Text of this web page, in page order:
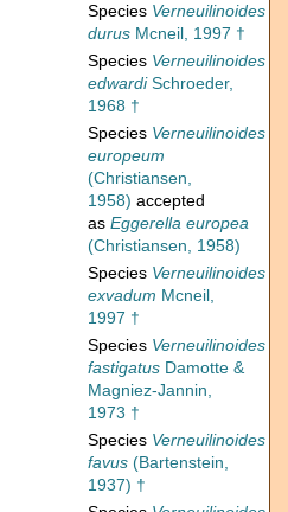
Species Verneuilinoides
durus Mcneil, 1997 †
Species Verneuilinoides
edwardiSchroeder,
1968 †
Species Verneuilinoides
europeum
(Christiansen,
1958) accepted
as Eggerella europea
(Christiansen, 1958)
Species Verneuilinoides
exvadum Mcneil,
1997 †
Species Verneuilinoides
fastigatus Damotte &
Magniez-Jannin,
1973 †
Species Verneuilinoides
favus (Bartenstein,
1937) †